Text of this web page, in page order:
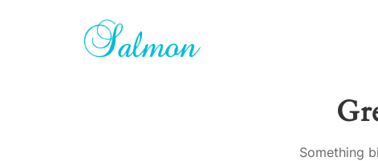
Something